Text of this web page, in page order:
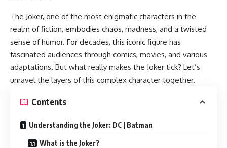
The Joker, one of the most enigmatic characters in the
realm of fiction, embodies chaos, madness, and a twisted
sense of humor. For decades, this iconic figure has
fascinated audiences through comics, movies, and various
adaptations. But what really makes the Joker tick? Let’s
unravel the layers of this complex character together.
Contents
Understanding the Joker: DC | Batman
What is the Joker?